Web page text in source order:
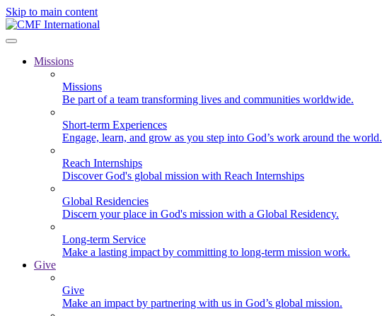
Skip to main content
Missions
Missions
Be part of a team transforming lives and communities worldwide.
Short-term Experiences
Engage, learn, and grow as you step into God’s work around the world.
Reach Internships
Discover God's global mission with Reach Internships
Global Residencies
Discern your place in God's mission with a Global Residency.
Long-term Service
Make a lasting impact by committing to long-term mission work.
Give
Give
Make an impact by partnering with us in God’s global mission.